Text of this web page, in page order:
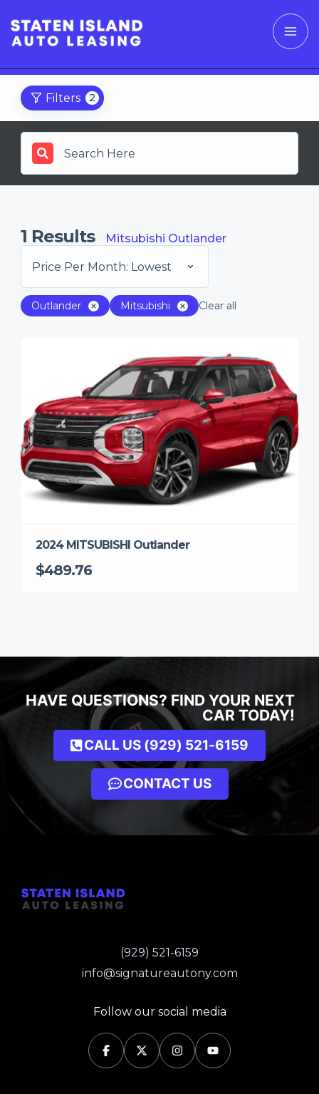
Filters 2
1 Results Mitsubishi Outlander
Price Per Month: Lowest
Outlander Mitsubishi Clear all
2024 MITSUBISHI Outlander
$489.76
HAVE QUESTIONS? FIND YOUR NEXT
CAR TODAY!
CALL US (929) 521-6159
CONTACT US
(929) 521-6159
info@signatureautony.com
Follow our social media